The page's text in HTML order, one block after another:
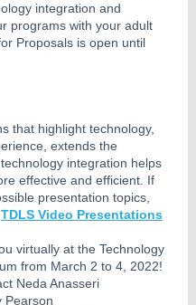
integration and
programs with your adult
Proposals is open until
that highlight technology,
extends the
integration helps
effective and efficient. If
presentation topics,
TDLS Video Presentations
virtually at the Technology
from March 2 to 4, 2022!
Neda Anasseri
Pearson